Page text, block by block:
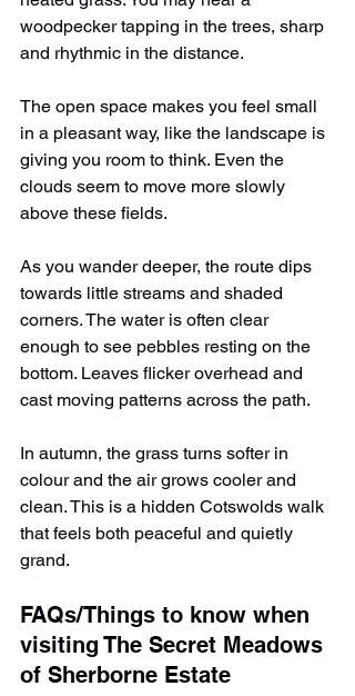
woodpecker tapping in the trees, sharp
and rhythmic in the distance.
The open space makes you feel small
in a pleasant way, like the landscape is
giving you room to think. Even the
clouds seem to move more slowly
above these fields.
As you wander deeper, the route dips
towards little streams and shaded
corners. The water is often clear
enough to see pebbles resting on the
bottom. Leaves flicker overhead and
cast moving patterns across the path.
In autumn, the grass turns softer in
colour and the air grows cooler and
clean. This is a hidden Cotswolds walk
that feels both peaceful and quietly
grand.
FAQs/Things to know when
visiting The Secret Meadows
of Sherborne Estate